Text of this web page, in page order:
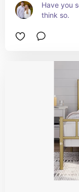
Have you
think so.